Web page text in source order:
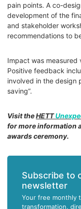
pain points. A co-
development of the
and stakeholder
recommendations to
Impact was measured
Positive feedback
involved in the design
saving”.
Visit theHETT
for more information
awards ceremony.
Subscribe to
newsletter
Your free monthly
transformation,